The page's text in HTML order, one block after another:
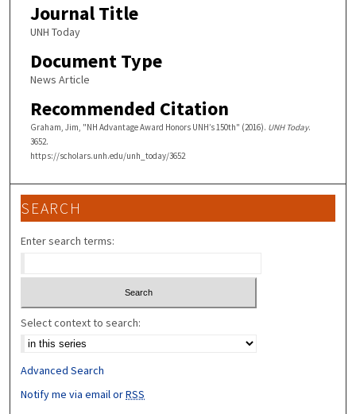
Journal Title
UNH Today
Document Type
News Article
Recommended Citation
Graham, Jim, "NH Advantage Award Honors UNH’s 150th" (2016). UNH Today.
3652.
https://scholars.unh.edu/unh_today/3652
SEARCH
Enter search terms:
Select context to search:
Advanced Search
Notify me via email orRSS